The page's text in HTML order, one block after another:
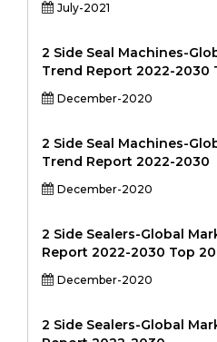
July-2021
2 Side Seal Machines-
Trend Report 2022-2030
December-2020
2 Side Seal Machines-
Trend Report 2022-2030
December-2020
2 Side Sealers-Global
Report 2022-2030 Top
December-2020
2 Side Sealers-Global